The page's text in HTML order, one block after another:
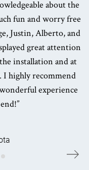
about the
fun and worry free
Justin, Alberto, and
great attention
installation and at
I highly recommend
experience